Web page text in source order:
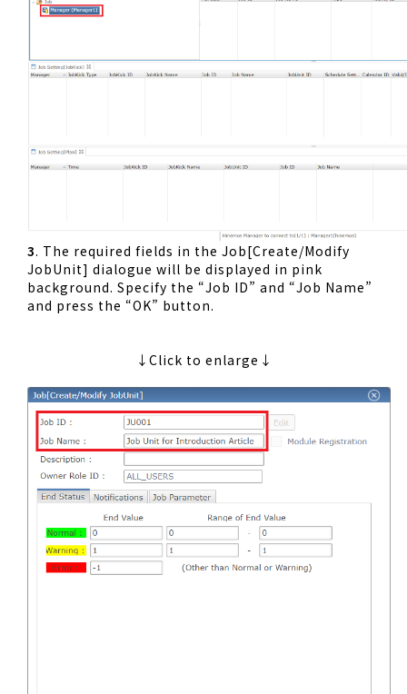
3. The required fields in the Job[Create/Modify
JobUnit] dialogue will be displayed in pink
background. Specify the “Job ID” and “Job Name”
and press the “OK” button.
↓Click to enlarge↓